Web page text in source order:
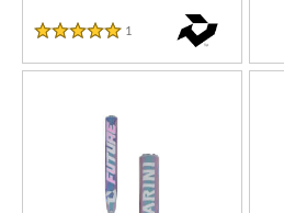
5 Stars
1